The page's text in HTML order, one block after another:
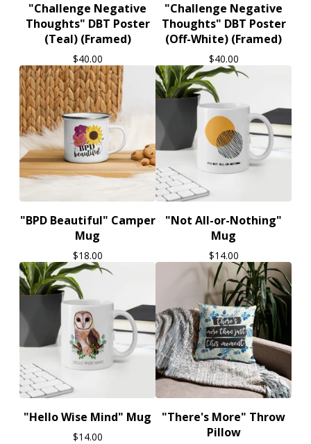
"Challenge Negative
Thoughts" DBT Poster
(Teal) (Framed)
$40.00
"Challenge Negative
Thoughts" DBT Poster
(Off-White) (Framed)
$40.00
"BPD Beautiful" Camper
Mug
$18.00
"Not All-or-Nothing"
Mug
$14.00
"Hello Wise Mind" Mug
$14.00
"There's More" Throw
Pillow